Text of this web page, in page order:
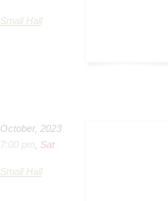
Small Hall
October, 2023
7:00 pm
Sat
Small Hall